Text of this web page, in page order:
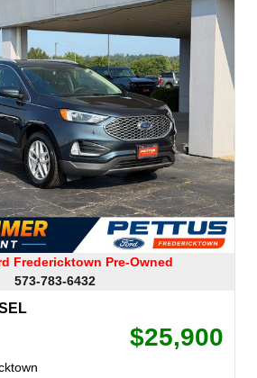
Fredericktown Pre-Owned
573-783-6432
$25,900